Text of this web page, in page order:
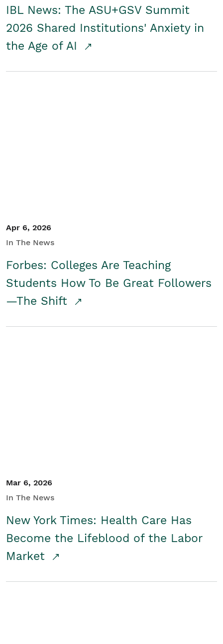
IBL News: The ASU+GSV Summit
2026 Shared Institutions' Anxiety in
the Age of AI
Apr 6, 2026
In The News
Forbes: Colleges Are Teaching
Students How To Be Great Followers
—The Shift
Mar 6, 2026
In The News
New York Times: Health Care Has
Become the Lifeblood of the Labor
Market